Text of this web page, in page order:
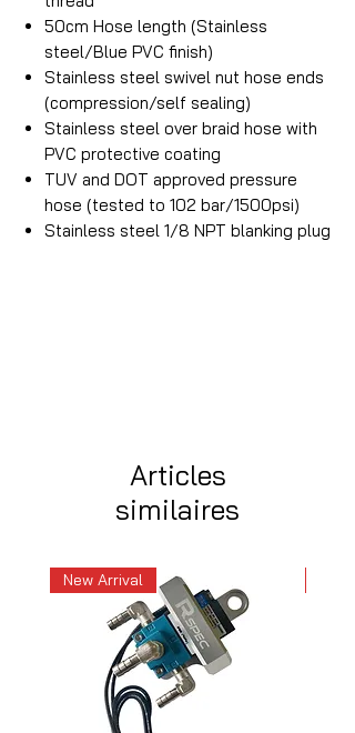
50cm Hose length (Stainless
steel/Blue PVC finish)
Stainless steel swivel nut hose ends
(compression/self sealing)
Stainless steel over braid hose with
PVC protective coating
TUV and DOT approved pressure
hose (tested to 102 bar/1500psi)
Stainless steel 1/8 NPT blanking plug
Articles
similaires
New Arrival